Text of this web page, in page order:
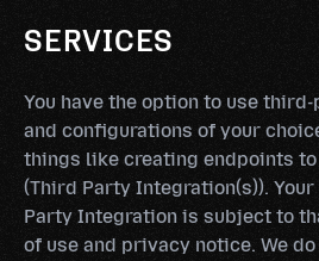
SERVICES
You have the option to use
and configurations of your
things like creating endpoints
(Third Party Integration(s)).
Party Integration is subject to
of use and privacy notice. We